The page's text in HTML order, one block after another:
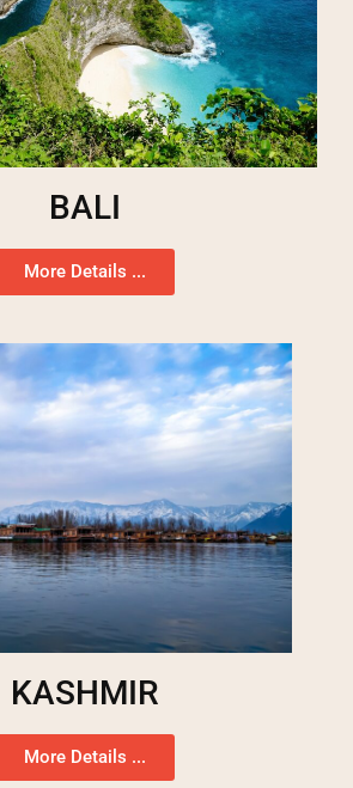
BALI
More Details ...
KASHMIR
More Details ...